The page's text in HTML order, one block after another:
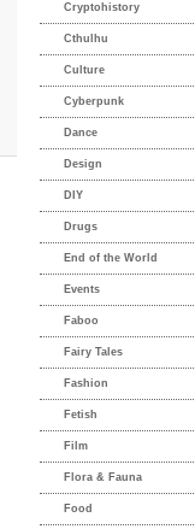
Cryptohistory
Cthulhu
Culture
Cyberpunk
Dance
Design
DIY
Drugs
End of the World
Events
Faboo
Fairy Tales
Fashion
Fetish
Film
Flora & Fauna
Food